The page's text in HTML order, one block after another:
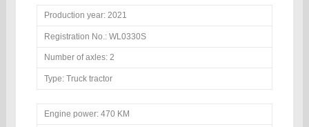
Production year:2021
Registration No.:WL0330S
Number of axles:2
Type:Truck tractor
Engine power:470 KM